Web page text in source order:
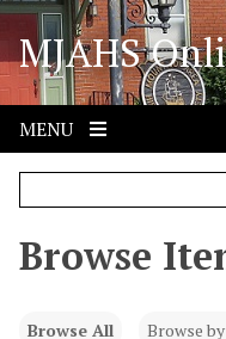
S
i
p
o
MJAHS
MENU
Browse
Browse All Browse